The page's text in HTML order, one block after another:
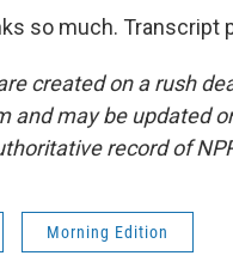
so much. Transcript
created on a rush
and may be updated
record of
Morning Edition